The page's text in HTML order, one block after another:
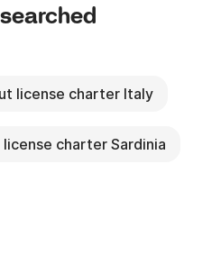
license charter Italy
charter Sardinia